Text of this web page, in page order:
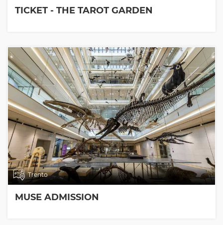
TICKET - THE TAROT GARDEN
Trento
MUSE ADMISSION